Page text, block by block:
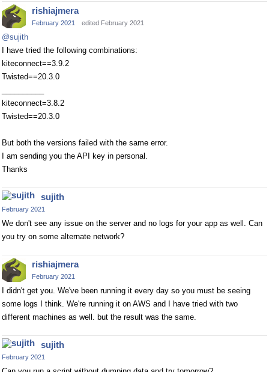
rishiajmera
February 2021 edited February 2021
@sujith
I have tried the following combinations:
kiteconnect==3.9.2
Twisted==20.3.0
kiteconnect=3.8.2
Twisted==20.3.0
But both the versions failed with the same error.
I am sending you the API key in personal.
Thanks
sujith
February 2021
We don't see any issue on the server and no logs for your app as well. Can
you try on some alternate network?
rishiajmera
February 2021
I didn't get you. We've been running it every day so you must be seeing
some logs I think. We're running it on AWS and I have tried with two
different machines as well. but the result was the same.
sujith
February 2021